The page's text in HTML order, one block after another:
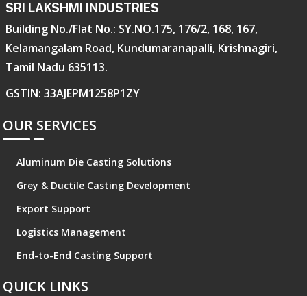
SRI LAKSHMI INDUSTRIES
Building No./Flat No.: SY.NO.175, 176/2, 168, 167,
Kelamangalam Road, Kundumaranapalli, Krishnagiri,
Tamil Nadu 635113.
GSTIN: 33AJEPM1258P1ZY
OUR SERVICES
Aluminum Die Casting Solutions
Grey & Ductile Casting Development
Export Support
Logistics Management
End-to-End Casting Support
QUICK LINKS